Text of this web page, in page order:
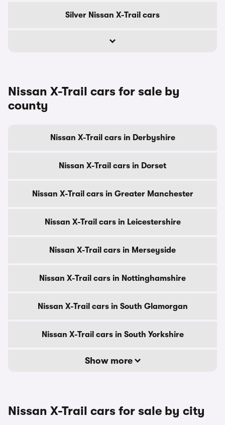
Silver Nissan X-Trail cars
Nissan X-Trail cars for sale by
county
Nissan X-Trail cars in Derbyshire
Nissan X-Trail cars in Dorset
Nissan X-Trail cars in Greater Manchester
Nissan X-Trail cars in Leicestershire
Nissan X-Trail cars in Merseyside
Nissan X-Trail cars in Nottinghamshire
Nissan X-Trail cars in South Glamorgan
Nissan X-Trail cars in South Yorkshire
Show more
Nissan X-Trail cars for sale by city